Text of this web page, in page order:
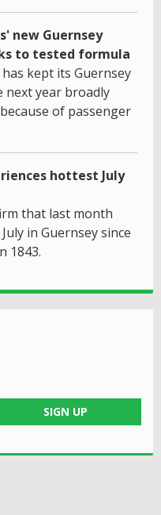
new Guernsey
to tested formula
kept its Guernsey
next year broadly
of passenger
hottest July
that last month
in Guernsey since
1843.
SIGN UP